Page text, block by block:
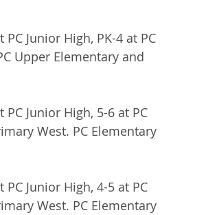
Junior High, PK-4 at PC
Upper Elementary and
Junior High, 5-6 at PC
West. PC Elementary
Junior High, 4-5 at PC
West. PC Elementary